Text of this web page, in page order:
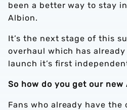
been a better way to stay
Albion.
It’s the next stage of this
overhaul which has already
launch it’s first
So how do you get our new
Fans who already have the